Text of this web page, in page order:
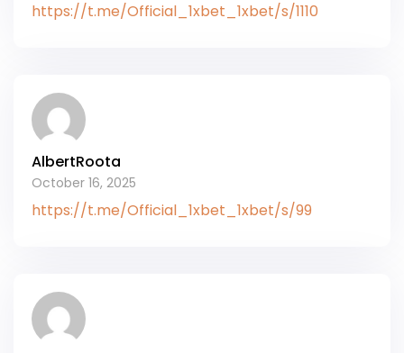
https://t.me/Official_1xbet_1xbet/s/1110
AlbertRoota
October 16, 2025
https://t.me/Official_1xbet_1xbet/s/99